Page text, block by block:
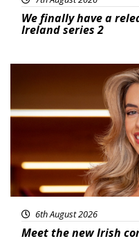
We finally have a
Ireland series 2
6th August 2026
Meet the new Irish